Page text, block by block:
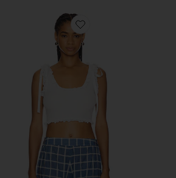
Favorite The Adore You Tank